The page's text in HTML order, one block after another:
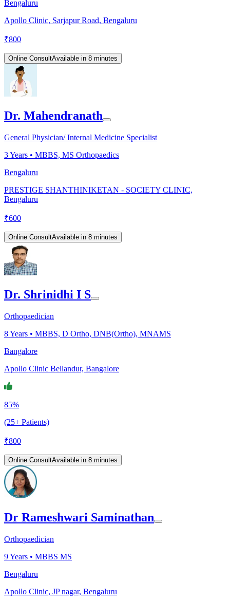
Bengaluru
Apollo Clinic, Sarjapur Road, Bengaluru
₹800
Online ConsultAvailable in 8 minutes
Dr. Mahendranath
General Physician/ Internal Medicine Specialist
3Years • MBBS, MS Orthopaedics
Bengaluru
PRESTIGE SHANTHINIKETAN - SOCIETY CLINIC,
Bengaluru
₹600
Online ConsultAvailable in 8 minutes
Dr. Shrinidhi I S
Orthopaedician
8Years • MBBS, D Ortho, DNB(Ortho), MNAMS
Bangalore
Apollo Clinic Bellandur, Bangalore
85%
(25+ Patients)
₹800
Online ConsultAvailable in 8 minutes
Dr Rameshwari Saminathan
Orthopaedician
9Years • MBBS MS
Bengaluru
Apollo Clinic, JP nagar, Bengaluru